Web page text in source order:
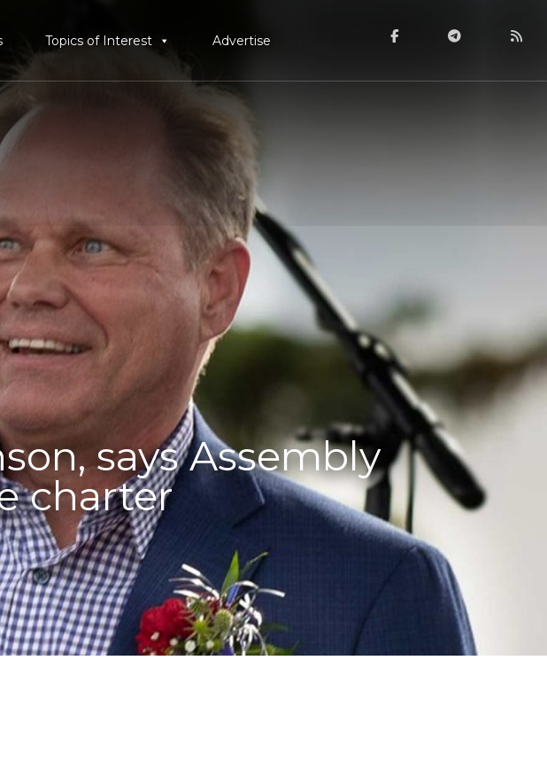
Topics of Interest Advertise
says Assembly
charter